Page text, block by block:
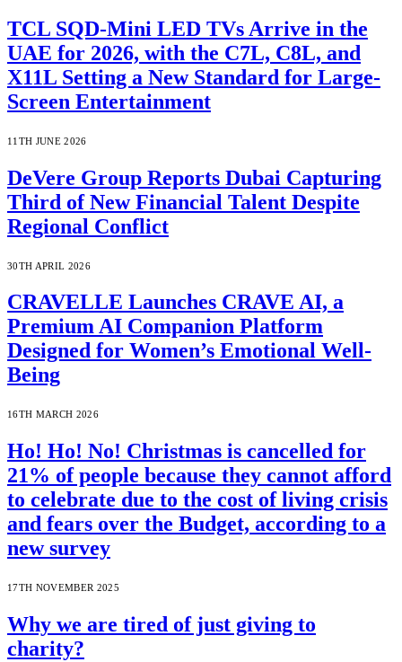
TCL SQD-Mini LED TVs Arrive in the
UAE for 2026, with the C7L, C8L, and
X11L Setting a New Standard for Large-
Screen Entertainment
11TH JUNE 2026
DeVere Group Reports Dubai Capturing
Third of New Financial Talent Despite
Regional Conflict
30TH APRIL 2026
CRAVELLE Launches CRAVE AI, a
Premium AI Companion Platform
Designed for Women’s Emotional Well-
Being
16TH MARCH 2026
Ho! Ho! No! Christmas is cancelled for
21% of people because they cannot afford
to celebrate due to the cost of living crisis
and fears over the Budget, according to a
new survey
17TH NOVEMBER 2025
Why we are tired of just giving to
charity?